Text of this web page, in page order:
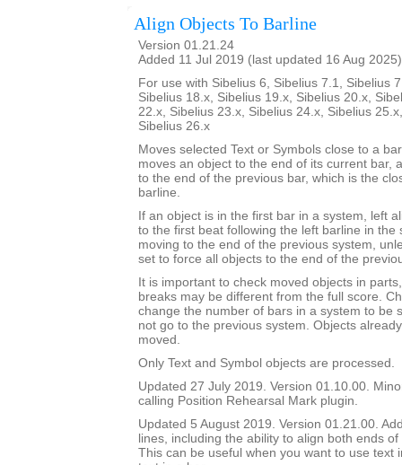
Align Objects To Barline
Version 01.21.24
Added 11 Jul 2019 (last updated 16 Aug 2025)
For use with Sibelius 6, Sibelius 7.1, Sibelius
Sibelius 18.x, Sibelius 19.x, Sibelius 20.x,
22.x, Sibelius 23.x, Sibelius 24.x, Sibelius
Sibelius 26.x
Moves selected Text or Symbols close to a
moves an object to the end of its current bar,
to the end of the previous bar, which is the
barline.
If an object is in the first bar in a system, left
to the first beat following the left barline in the
moving to the end of the previous system,
set to force all objects to the end of the
It is important to check moved objects in
breaks may be different from the full score.
change the number of bars in a system to be
not go to the previous system. Objects
moved.
Only Text and Symbol objects are processed.
Updated 27 July 2019. Version 01.10.00.
calling Position Rehearsal Mark plugin.
Updated 5 August 2019. Version 01.21.00.
lines, including the ability to align both ends
This can be useful when you want to use text